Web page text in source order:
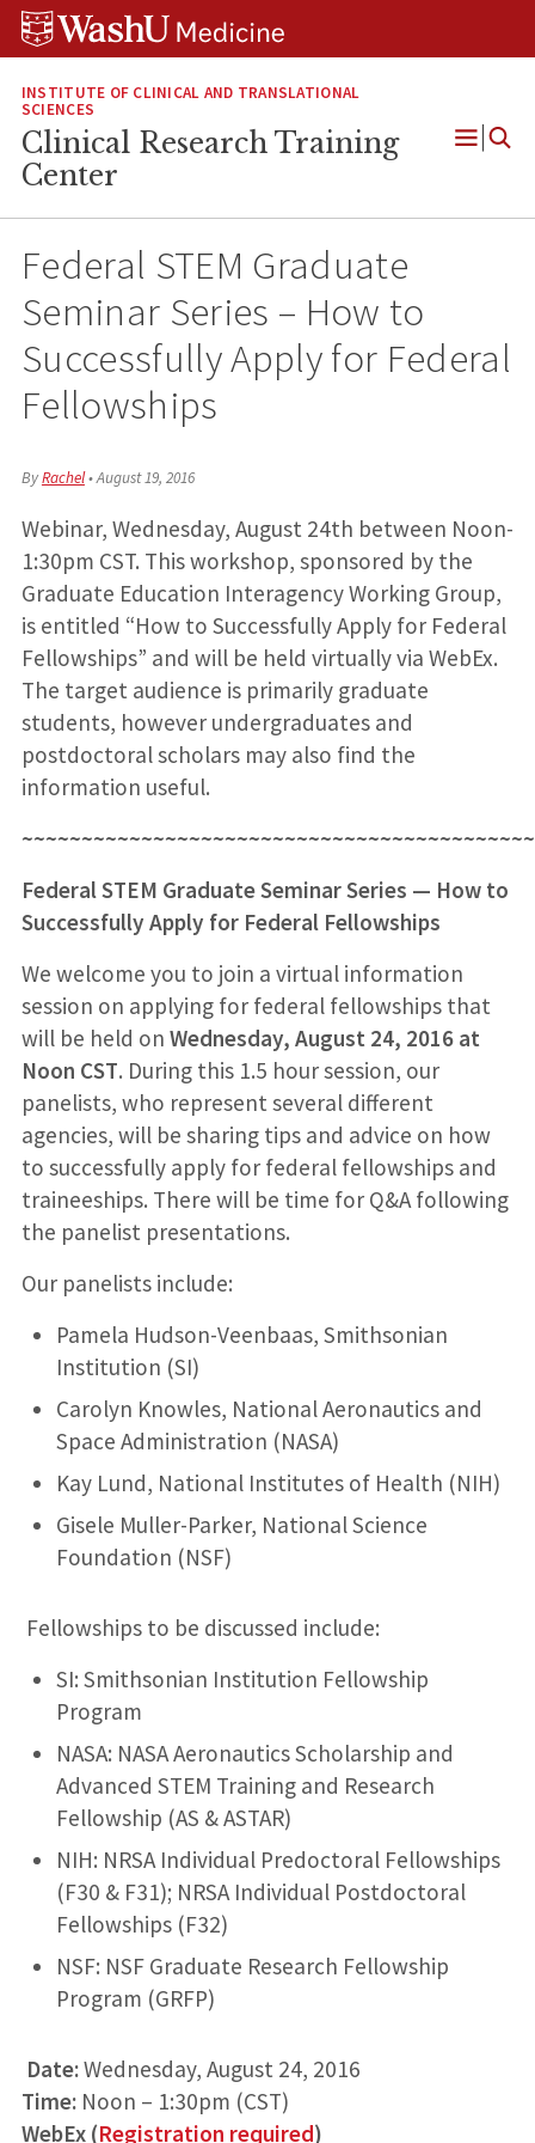
Skip
Skip
Skip
INSTITUTE OF CLINICAL AND TRANSLATIONAL
SCIENCES
Clinical Research Training
Center
Open
Federal STEM Graduate
Seminar Series – How to
Successfully Apply for Federal
Fellowships
ByRachel•August 19, 2016
Webinar, Wednesday, August 24th between Noon-
1:30pm CST. This workshop, sponsored by the
Graduate Education Interagency Working Group,
is entitled “How to Successfully Apply for Federal
Fellowships” and will be held virtually via WebEx.
The target audience is primarily graduate
students, however undergraduates and
postdoctoral scholars may also find the
information useful.
Federal STEM Graduate Seminar Series — How to
Successfully Apply for Federal Fellowships
We welcome you to join a virtual information
session on applying for federal fellowships that
will be held on Wednesday, August 24, 2016 at
Noon CST. During this 1.5 hour session, our
panelists, who represent several different
agencies, will be sharing tips and advice on how
to successfully apply for federal fellowships and
traineeships. There will be time for Q&A following
the panelist presentations.
Our panelists include:
Pamela Hudson-Veenbaas, Smithsonian
Institution (SI)
Carolyn Knowles, National Aeronautics and
Space Administration (NASA)
Kay Lund, National Institutes of Health (NIH)
Gisele Muller-Parker, National Science
Foundation (NSF)
Fellowships to be discussed include:
SI: Smithsonian Institution Fellowship
Program
NASA: NASA Aeronautics Scholarship and
Advanced STEM Training and Research
Fellowship (AS & ASTAR)
NIH: NRSA Individual Predoctoral Fellowships
(F30 & F31); NRSA Individual Postdoctoral
Fellowships (F32)
NSF: NSF Graduate Research Fellowship
Program (GRFP)
Date:Wednesday, August 24, 2016
Time:Noon – 1:30pm (CST)
WebEx (Registration required)